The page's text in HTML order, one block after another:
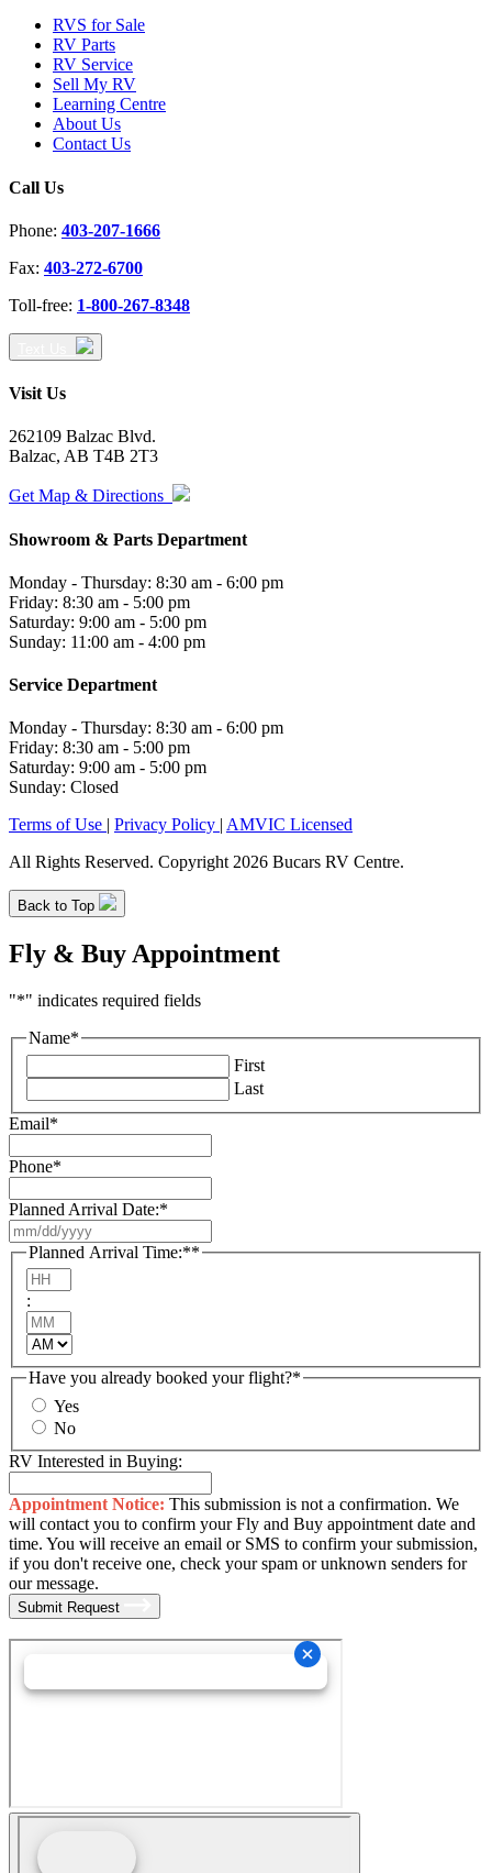
RVS for Sale
RV Parts
RV Service
Sell My RV
Learning Centre
About Us
Contact Us
Call Us
Phone: 403-207-1666
Fax: 403-272-6700
Toll-free: 1-800-267-8348
Visit Us
262109 Balzac Blvd.
Balzac, AB T4B 2T3
Get Map & Directions
Showroom & Parts Department
Monday - Thursday: 8:30 am - 6:00 pm
Friday: 8:30 am - 5:00 pm
Saturday: 9:00 am - 5:00 pm
Sunday: 11:00 am - 4:00 pm
Service Department
Monday - Thursday: 8:30 am - 6:00 pm
Friday: 8:30 am - 5:00 pm
Saturday: 9:00 am - 5:00 pm
Sunday: Closed
Terms of Use | Privacy Policy | AMVIC Licensed
All Rights Reserved. Copyright 2026 Bucars RV Centre.
Back to Top
Fly & Buy Appointment
"*" indicates required fields
Name*
First
Last
Email*
Phone*
Planned Arrival Date:*
slash
Planned Arrival Time:**
:
Have you already booked your flight?*
Yes
No
RV Interested in Buying:
Appointment Notice: This submission is not a confirmation. We
will contact you to confirm your Fly and Buy appointment date and
time. You will receive an email or SMS to confirm your submission,
if you don't receive one, check your spam or unknown senders for
our message.
Submit Request